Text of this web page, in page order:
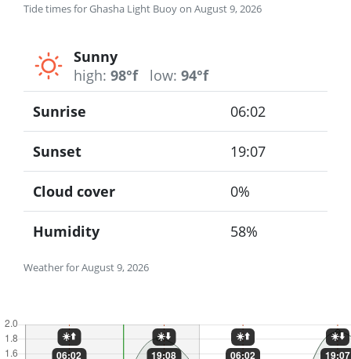
Tide times for Ghasha Light Buoy on August 9, 2026
Sunny
high: 98°f low: 94°f
Weather for August 9, 2026
Sunrise 06:02
Sunset 19:07
Cloud cover 0%
Humidity 58%